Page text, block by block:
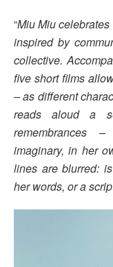
“Miu Miu
inspired by
collective.
five short films
– as different
reads aloud a
remembrances
imaginary, in her
lines are blurred:
her words, or a